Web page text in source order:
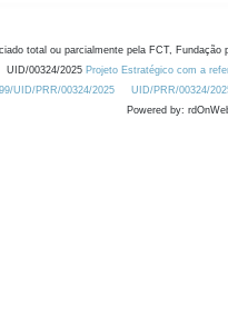
total ou parcialmente pela FCT,
UID/00324/2025 Projeto Estratégico com a
UID/PRR/00324/2025
UID/PRR/00324/
Powered by: